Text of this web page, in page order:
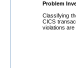
Problem
Classifying
CICS
violations